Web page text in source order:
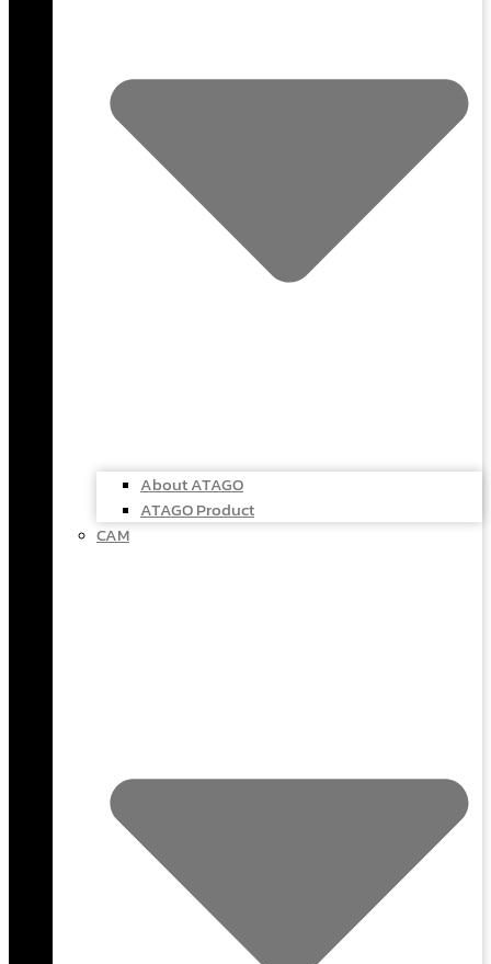
About ATAGO
ATAGO Product
CAM